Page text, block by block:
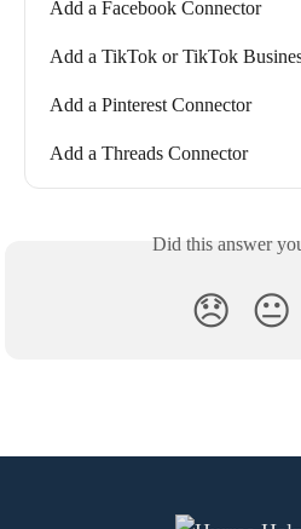
Add a Facebook Connector
Add a TikTok or TikTok
Add a Pinterest Connector
Add a Threads Connector
Did this answer
😞 😐